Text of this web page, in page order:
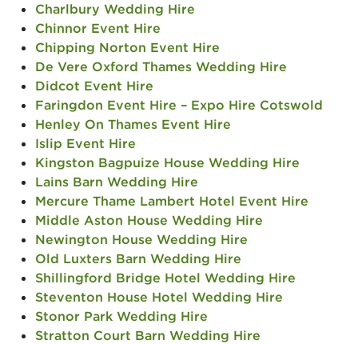
Charlbury Wedding Hire
Chinnor Event Hire
Chipping Norton Event Hire
De Vere Oxford Thames Wedding Hire
Didcot Event Hire
Faringdon Event Hire – Expo Hire Cotswold
Henley On Thames Event Hire
Islip Event Hire
Kingston Bagpuize House Wedding Hire
Lains Barn Wedding Hire
Mercure Thame Lambert Hotel Event Hire
Middle Aston House Wedding Hire
Newington House Wedding Hire
Old Luxters Barn Wedding Hire
Shillingford Bridge Hotel Wedding Hire
Steventon House Hotel Wedding Hire
Stonor Park Wedding Hire
Stratton Court Barn Wedding Hire